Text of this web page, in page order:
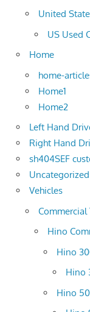
United
US Used
Home
home-
Home1
Home2
Left Hand
Right Hand
sh404SEF
Uncategorized
Vehicles
Commercial
Hino
Hino
Hino
Hino